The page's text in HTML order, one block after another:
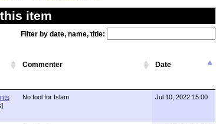
item
Filter by date, name, title:
Commenter Date
No fool for Islam Jul 10, 2022 15:00